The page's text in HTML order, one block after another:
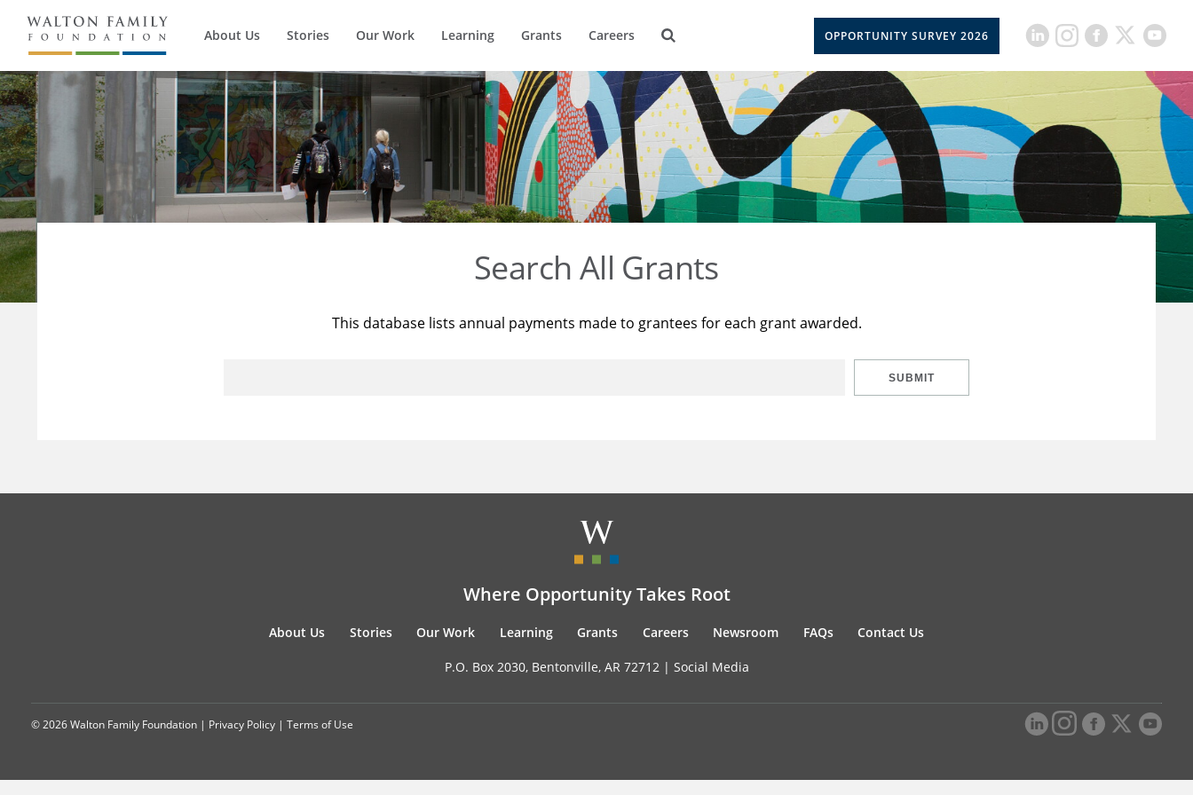
About Us Stories Our Work Learning Grants Careers OPPORTUNITY SURVEY 2026
Search All Grants
This database lists annual payments made to grantees for each grant awarded.
SUBMIT
Where Opportunity Takes Root
About Us Stories Our Work Learning Grants Careers Newsroom FAQs Contact Us
P.O. Box 2030, Bentonville, AR 72712 | Social Media
© 2026 Walton Family Foundation | Privacy Policy | Terms of Use